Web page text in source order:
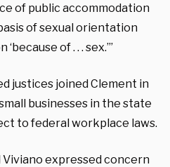
of public accommodation
of sexual orientation
of . . . sex.’”
justices joined Clement in
businesses in the state
to federal workplace laws.
Viviano expressed concern